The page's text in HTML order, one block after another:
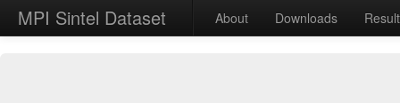
MPI Sintel Dataset About Downloads